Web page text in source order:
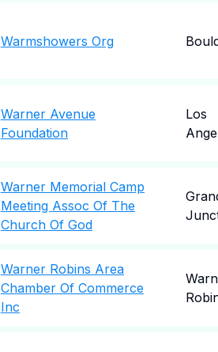
Warmshowers Org
Warner Avenue
Foundation
Los
Warner Memorial Camp
Meeting Assoc Of The
Church Of God
Warner Robins Area
Chamber Of Commerce
Inc